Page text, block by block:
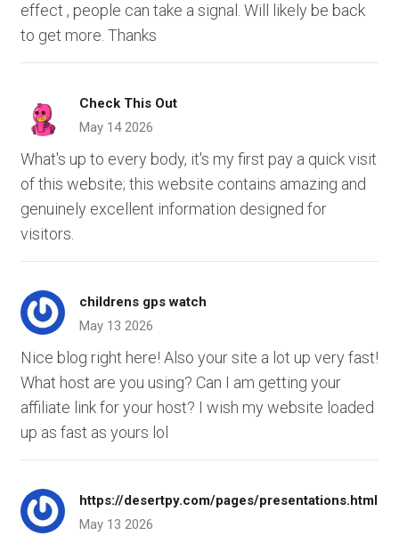
effect , people can take a signal. Will likely be back
to get more. Thanks
Check This Out
May 14 2026
What's up to every body, it's my first pay a quick visit
of this website; this website contains amazing and
genuinely excellent information designed for
visitors.
childrens gps watch
May 13 2026
Nice blog right here! Also your site a lot up very fast!
What host are you using? Can I am getting your
affiliate link for your host? I wish my website loaded
up as fast as yours lol
https://desertpy.com/pages/presentations.html
May 13 2026